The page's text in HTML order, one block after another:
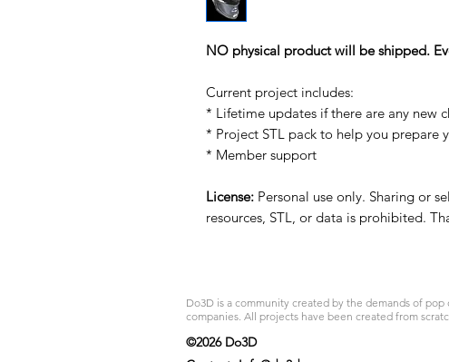
NO physical product will be shipped.
Current project includes:
* Lifetime updates if there are any new
* Project STL pack to help you prepare
* Member support
License: Personal use only. Sharing or
resources, STL, or data is prohibited.
Do3D is a community created by the demands of
companies. All projects have been created from
©2026 Do3D